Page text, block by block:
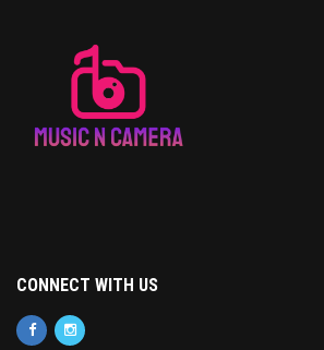
CONNECT WITH US